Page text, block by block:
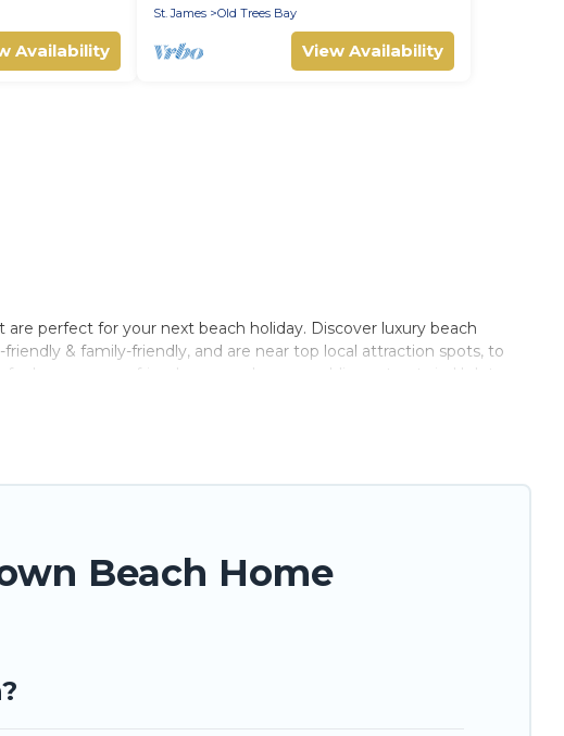
Availability
St. James
Old Trees Bay
View Availability
perfect for your next beach holiday. Discover luxury beach
& family-friendly, and are near top local attraction spots, to
large groups, friends, or couples, or wedding retreats in Holetown.
Beach Home